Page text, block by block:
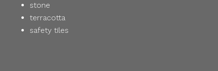
stone
terracotta
safety tiles